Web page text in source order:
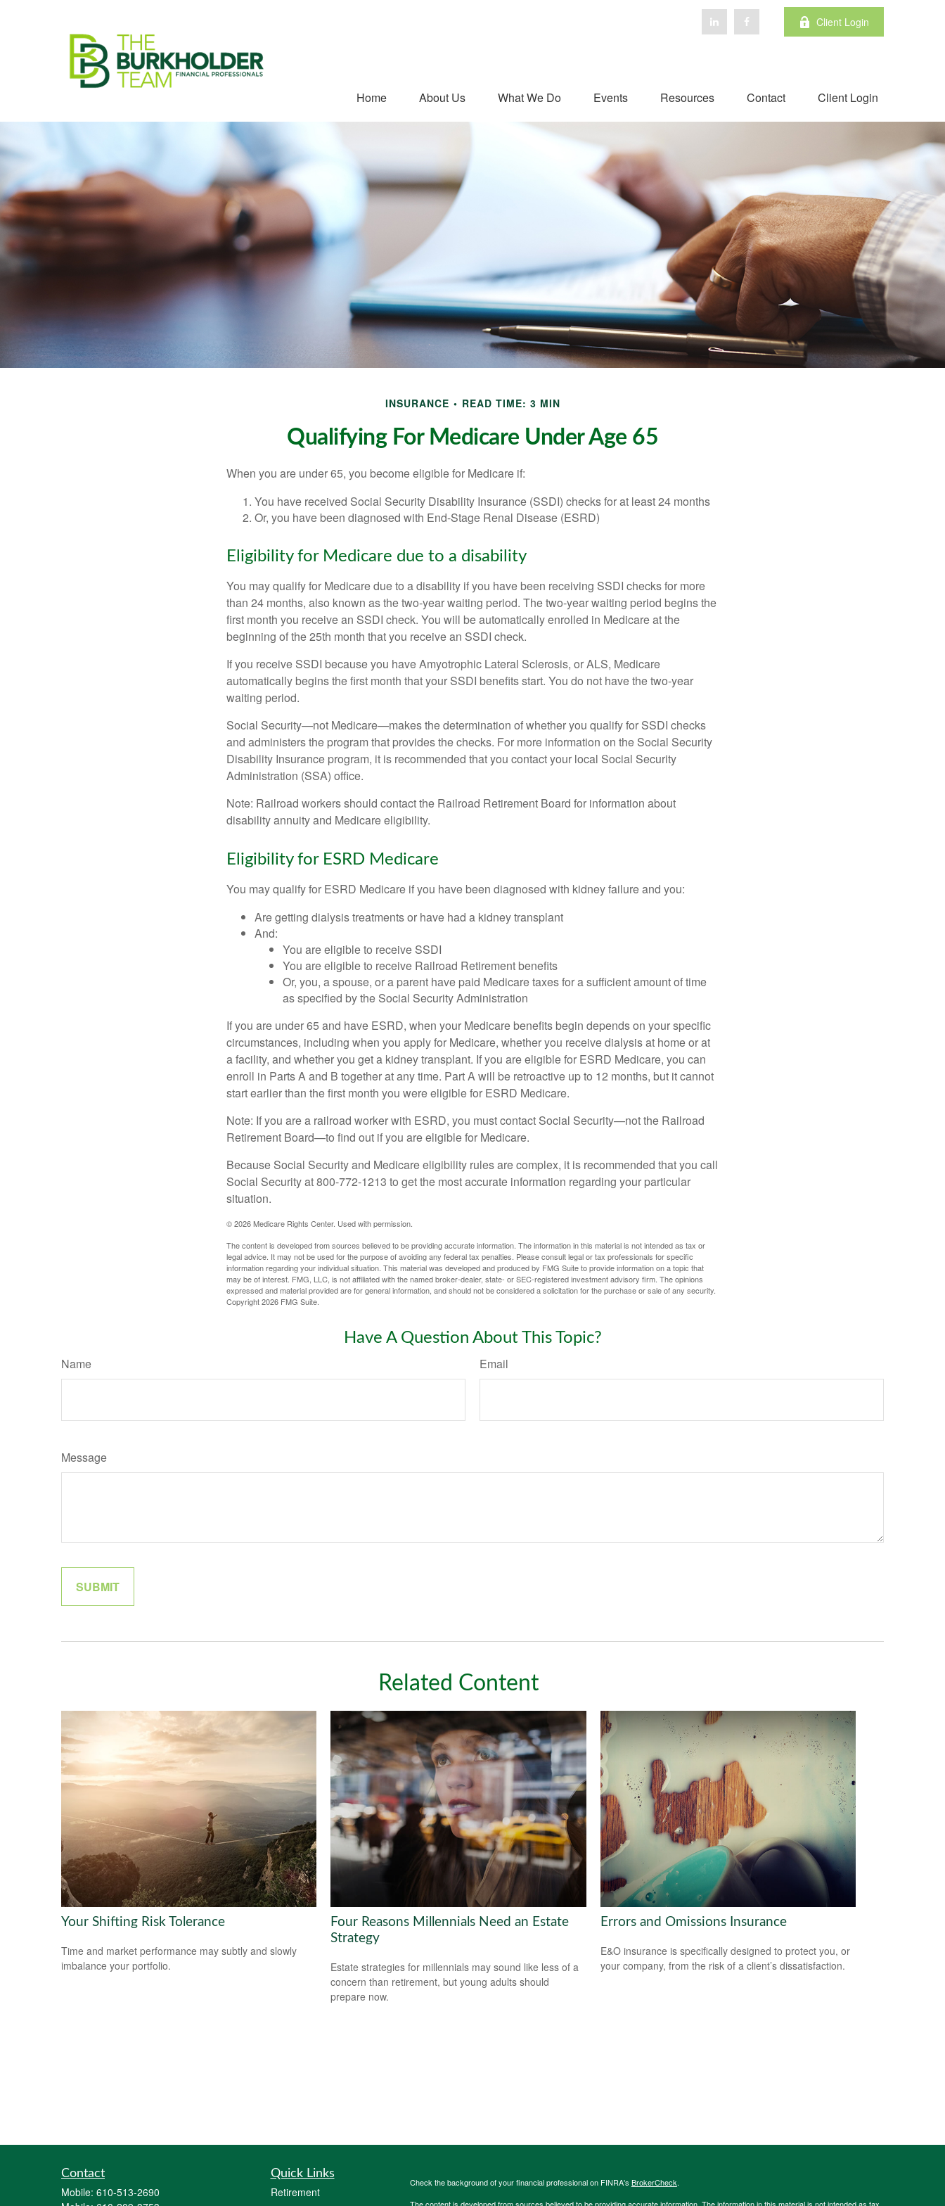
Client Login
Home About Us What We Do Events Resources Contact Client Login
INSURANCE READ TIME: 3 MIN
Qualifying For Medicare Under Age 65
When you are under 65, you become eligible for Medicare if:
You have received Social Security Disability Insurance (SSDI) checks for at least 24 months
Or, you have been diagnosed with End-Stage Renal Disease (ESRD)
Eligibility for Medicare due to a disability
You may qualify for Medicare due to a disability if you have been receiving SSDI checks for more
than 24 months, also known as the two-year waiting period. The two-year waiting period begins the
first month you receive an SSDI check. You will be automatically enrolled in Medicare at the
beginning of the 25th month that you receive an SSDI check.
If you receive SSDI because you have Amyotrophic Lateral Sclerosis, or ALS, Medicare
automatically begins the first month that your SSDI benefits start. You do not have the two-year
waiting period.
Social Security—not Medicare—makes the determination of whether you qualify for SSDI checks
and administers the program that provides the checks. For more information on the Social Security
Disability Insurance program, it is recommended that you contact your local Social Security
Administration (SSA) office.
Note: Railroad workers should contact the Railroad Retirement Board for information about
disability annuity and Medicare eligibility.
Eligibility for ESRD Medicare
You may qualify for ESRD Medicare if you have been diagnosed with kidney failure and you:
Are getting dialysis treatments or have had a kidney transplant
And:
You are eligible to receive SSDI
You are eligible to receive Railroad Retirement benefits
Or, you, a spouse, or a parent have paid Medicare taxes for a sufficient amount of time
as specified by the Social Security Administration
If you are under 65 and have ESRD, when your Medicare benefits begin depends on your specific
circumstances, including when you apply for Medicare, whether you receive dialysis at home or at
a facility, and whether you get a kidney transplant. If you are eligible for ESRD Medicare, you can
enroll in Parts A and B together at any time. Part A will be retroactive up to 12 months, but it cannot
start earlier than the first month you were eligible for ESRD Medicare.
Note: If you are a railroad worker with ESRD, you must contact Social Security—not the Railroad
Retirement Board—to find out if you are eligible for Medicare.
Because Social Security and Medicare eligibility rules are complex, it is recommended that you call
Social Security at 800-772-1213 to get the most accurate information regarding your particular
situation.
©2026 Medicare Rights Center. Used with permission.
The content is developed from sources believed to be providing accurate information. The information in this material is not intended as tax or
legal advice. It may not be used for the purpose of avoiding any federal tax penalties. Please consult legal or tax professionals for specific
information regarding your individual situation. This material was developed and produced by FMG Suite to provide information on a topic that
may be of interest. FMG, LLC, is not affiliated with the named broker-dealer, state- or SEC-registered investment advisory firm. The opinions
expressed and material provided are for general information, and should not be considered a solicitation for the purchase or sale of any security.
Copyright2026 FMG Suite.
Have A Question About This Topic?
Name Email
Message
Related Content
Your Shifting Risk Tolerance
Time and market performance may subtly and slowly
imbalance your portfolio.
Four Reasons Millennials Need an Estate
Strategy
Estate strategies for millennials may sound like less of a
concern than retirement, but young adults should
prepare now.
Errors and Omissions Insurance
E&O insurance is specifically designed to protect you, or
your company, from the risk of a client’s dissatisfaction.
Contact
Mobile: 610-513-2690
Quick Links
Retirement
Check the background of your financial professional on FINRA's BrokerCheck.